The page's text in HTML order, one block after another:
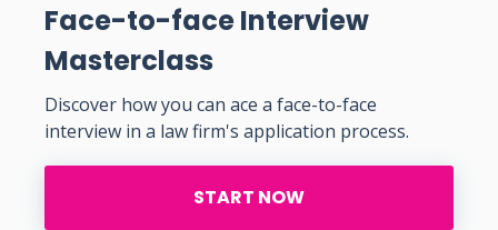
Face-to-face Interview
Masterclass
Discover how you can ace a face-to-face
interview in a law firm's application process.
START NOW